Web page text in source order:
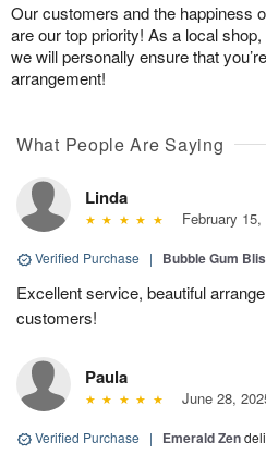
Our customers and the happiness
are our top priority! As a local
we will personally ensure that
arrangement!
What People Are Saying
Linda
February 15,
Verified Purchase | Bubble Gum
Excellent service, beautiful
customers!
Paula
June 28,
Verified Purchase | Emerald Zen